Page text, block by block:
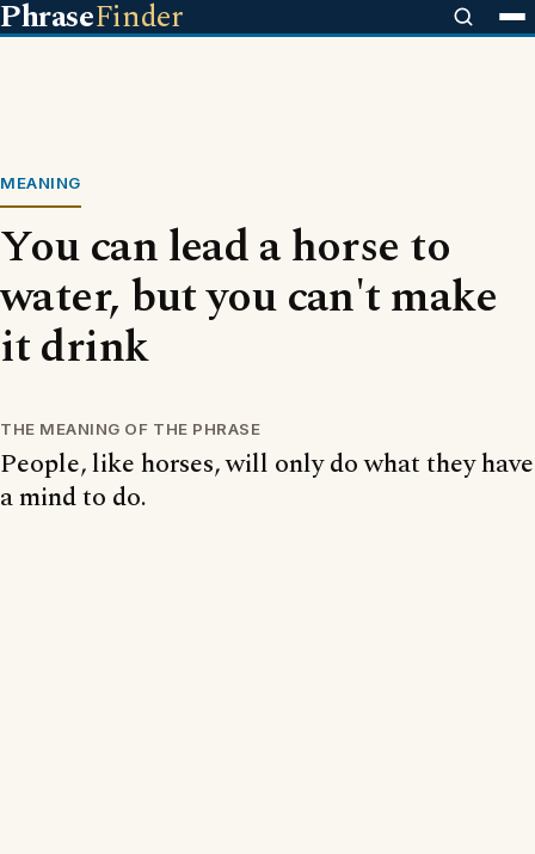
PhraseFinder
MEANING
You can lead a horse to
water, but you can't make
it drink
THE MEANING OF THE PHRASE
People, like horses, will only do what they have
a mind to do.